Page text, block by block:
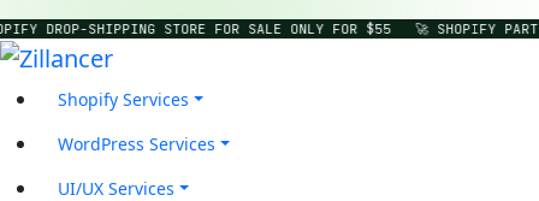
DROP-SHIPPING STORE FOR SALE ONLY FOR $55 🚀 SHOPIFY
Shopify Services
WordPress Services
UI/UX Services